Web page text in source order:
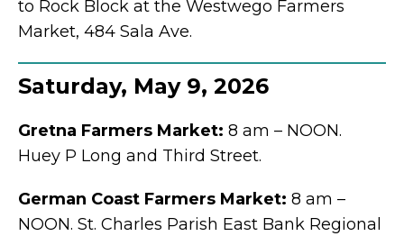
to Rock Block at the Westwego Farmers
Market, 484 Sala Ave.
Saturday, May 9, 2026
Gretna Farmers Market: 8 am – NOON.
Huey P Long and Third Street.
German Coast Farmers Market: 8 am –
NOON. St. Charles Parish East Bank Regional